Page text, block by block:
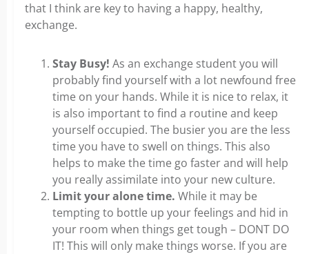
that I think are key to having a happy, healthy,
exchange.
Stay Busy! As an exchange student you will
probably find yourself with a lot newfound free
time on your hands. While it is nice to relax, it
is also important to find a routine and keep
yourself occupied. The busier you are the less
time you have to swell on things. This also
helps to make the time go faster and will help
you really assimilate into your new culture.
Limit your alone time. While it may be
tempting to bottle up your feelings and hid in
your room when things get tough – DONT DO
IT! This will only make things worse. If you are